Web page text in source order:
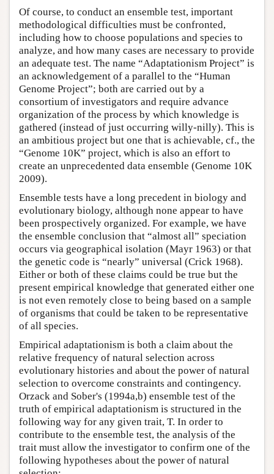
Of course, to conduct an ensemble test, important
methodological difficulties must be confronted,
including how to choose populations and species to
analyze, and how many cases are necessary to provide
an adequate test. The name “Adaptationism Project” is
an acknowledgement of a parallel to the “Human
Genome Project”; both are carried out by a
consortium of investigators and require advance
organization of the process by which knowledge is
gathered (instead of just occurring willy-nilly). This is
an ambitious project but one that is achievable, cf., the
“Genome 10K” project, which is also an effort to
create an unprecedented data ensemble (Genome 10K
2009).
Ensemble tests have a long precedent in biology and
evolutionary biology, although none appear to have
been prospectively organized. For example, we have
the ensemble conclusion that “almost all” speciation
occurs via geographical isolation (Mayr 1963) or that
the genetic code is “nearly” universal (Crick 1968).
Either or both of these claims could be true but the
present empirical knowledge that generated either one
is not even remotely close to being based on a sample
of organisms that could be taken to be representative
of all species.
Empirical adaptationism is both a claim about the
relative frequency of natural selection across
evolutionary histories and about the power of natural
selection to overcome constraints and contingency.
Orzack and Sober's (1994a,b) ensemble test of the
truth of empirical adaptationism is structured in the
following way for any given trait, T. In order to
contribute to the ensemble test, the analysis of the
trait must allow the investigator to confirm one of the
following hypotheses about the power of natural